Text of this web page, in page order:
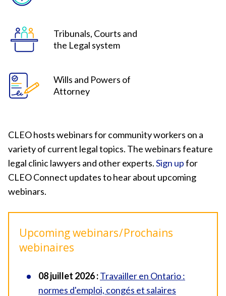
Tribunals, Courts and
the Legal system
Wills and Powers of
Attorney
CLEO hosts webinars for community workers on a
variety of current legal topics. The webinars feature
legal clinic lawyers and other experts.Sign upfor
CLEO Connect updates to hear about upcoming
webinars.
Upcoming webinars / Prochains
webinaires
08 juillet 2026 :Travailler en Ontario :
normes d'emploi, congés et salaires